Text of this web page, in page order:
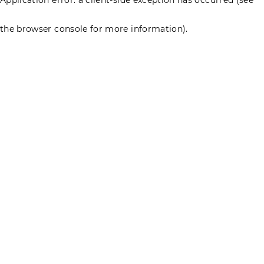
the browser console for more information).